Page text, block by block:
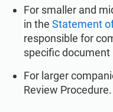
For smaller and
in the Statement
responsible for
specific document
For larger
Review Procedure.